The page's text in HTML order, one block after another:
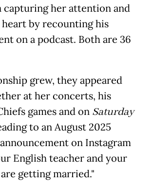
capturing her attention and
by recounting his
on a podcast. Both are 36
grew, they appeared
at her concerts, his
games and on Saturday
to an August 2025
on Instagram
English teacher and your
getting married."